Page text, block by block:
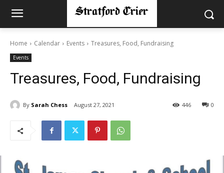
Home Calendar Events Treasures, Food, Fundraising
Events
Treasures, Food, Fundraising
By Sarah Chess August 27, 2021 0
446